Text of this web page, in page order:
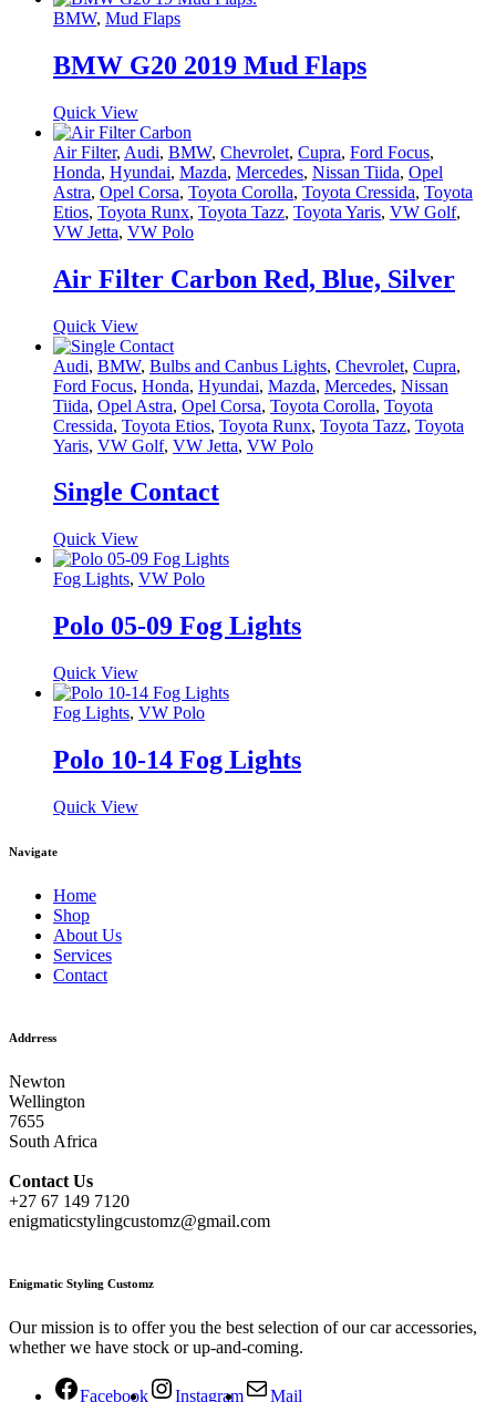
BMW, Mud Flaps
BMW G20 2019 Mud Flaps
Quick View
Air Filter, Audi, BMW, Chevrolet, Cupra, Ford Focus,
Honda, Hyundai, Mazda, Mercedes, Nissan Tiida, Opel
Astra, Opel Corsa, Toyota Corolla, Toyota Cressida, Toyota
Etios, Toyota Runx, Toyota Tazz, Toyota Yaris, VW Golf,
VW Jetta, VW Polo
Air Filter Carbon Red, Blue, Silver
Quick View
Audi, BMW, Bulbs and Canbus Lights, Chevrolet, Cupra,
Ford Focus, Honda, Hyundai, Mazda, Mercedes, Nissan
Tiida, Opel Astra, Opel Corsa, Toyota Corolla, Toyota
Cressida, Toyota Etios, Toyota Runx, Toyota Tazz, Toyota
Yaris, VW Golf, VW Jetta, VW Polo
Single Contact
Quick View
Fog Lights, VW Polo
Polo 05-09 Fog Lights
Quick View
Fog Lights, VW Polo
Polo 10-14 Fog Lights
Quick View
Navigate
Home
Shop
About Us
Services
Contact
Addrress
Newton
Wellington
7655
South Africa
Contact Us
+27 67 149 7120
enigmaticstylingcustomz@gmail.com
Enigmatic Styling Customz
Our mission is to offer you the best selection of our car accessories,
whether we have stock or up-and-coming.
Facebook Instagram Mail